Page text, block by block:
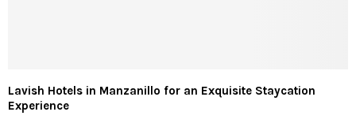
Lavish Hotels in Manzanillo for an Exquisite Staycation
Experience